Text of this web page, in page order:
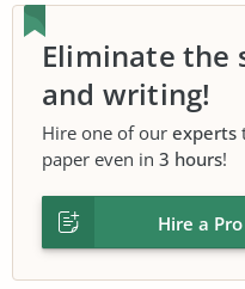
Eliminate the
and writing!
Hire one of our experts
paper even in 3 hours!
Hire a Pro